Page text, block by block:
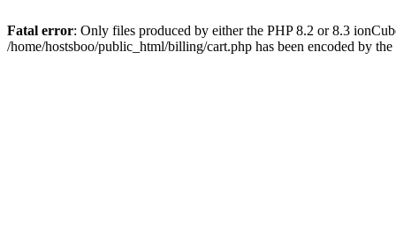
Fatal error: Only files produced by either the PHP 8.2 or 8.3
/home/hostsboo/public_html/billing/cart.php has been encoded by